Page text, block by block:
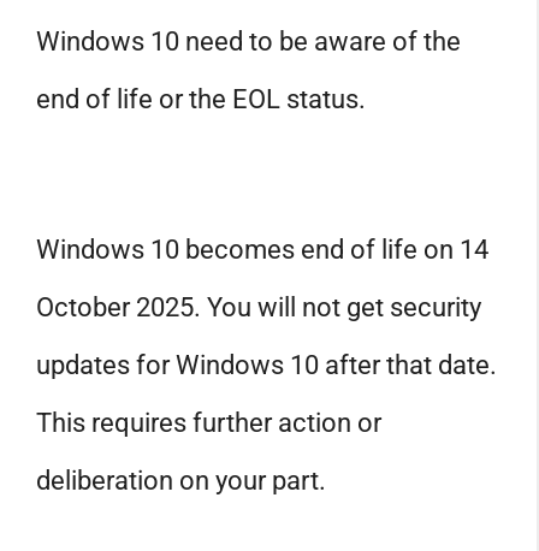
Windows 10 need to be aware of the
end of life or the EOL status.
Windows 10 becomes end of life on 14
October 2025. You will not get security
updates for Windows 10 after that date.
This requires further action or
deliberation on your part.